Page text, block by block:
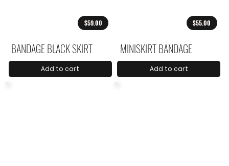
$59.00
BANDAGE BLACK SKIRT
Add to cart
$55.00
MINISKIRT BANDAGE
Add to cart